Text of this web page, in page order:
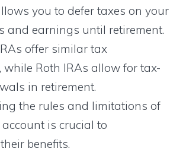
you to defer taxes on your
and earnings until retirement.
offer similar tax
Roth IRAs allow for tax-
in retirement.
the rules and limitations of
is crucial to
benefits.